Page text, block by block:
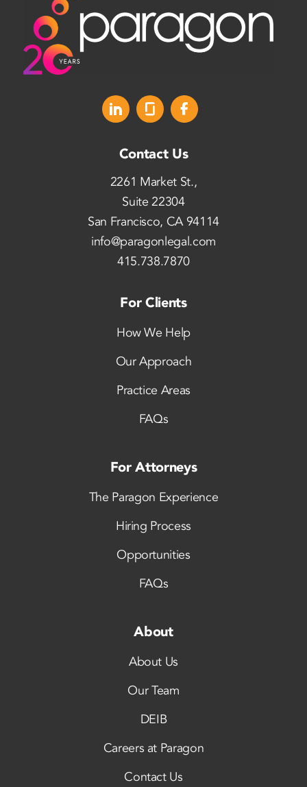
Contact Us
2261 Market St.,
Suite 22304
San Francisco, CA 94114
info@paragonlegal.com
415.738.7870
For Clients
How We Help
Our Approach
Practice Areas
FAQs
For Attorneys
The Paragon Experience
Hiring Process
Opportunities
FAQs
About
About Us
Our Team
DEIB
Careers at Paragon
Contact Us